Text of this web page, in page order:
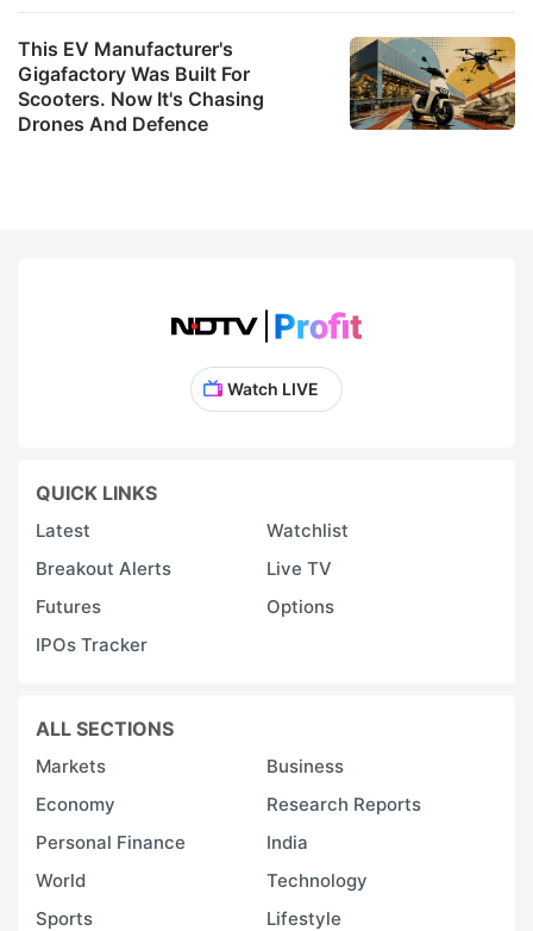
This EV Manufacturer's
Gigafactory Was Built For
Scooters. Now It's Chasing
Drones And Defence
Watch LIVE
QUICK LINKS
Latest
Watchlist
Breakout Alerts
Live TV
Futures
Options
IPOs Tracker
ALL SECTIONS
Markets
Business
Economy
Research Reports
Personal Finance
India
World
Technology
Sports
Lifestyle